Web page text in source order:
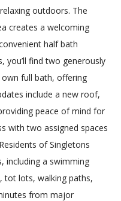
outdoors. The
creates a welcoming
half bath
you’ll find two generously
full bath, offering
include a new roof,
peace of mind for
with two assigned spaces
of Singletons
including a swimming
tot lots, walking paths,
from major